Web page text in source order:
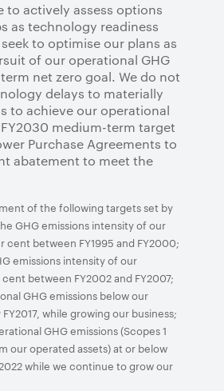
to actively assess options
as technology readiness
to optimise our plans as
of our operational GHG
net zero goal. We do not
delays to materially
to achieve our operational
medium-term target
Purchase Agreements to
abatement to meet the
of the following targets set by
GHG emissions intensity of our
cent between FY1995 and FY2000;
emissions intensity of our
between FY2002 and FY2007;
GHG emissions below our
while growing our business;
GHG emissions (Scopes 1
our operated assets) at or below
while we continue to grow our